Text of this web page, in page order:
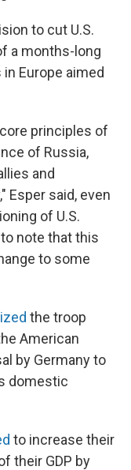
to cut U.S.
a months-long
Europe aimed
principles of
of Russia,
and
Esper said, even
of U.S.
note that this
to some
the troop
American
by Germany to
domestic
to increase their
their GDP by